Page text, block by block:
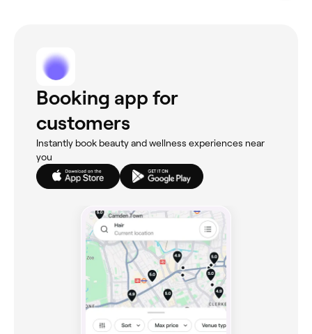
Booking app for
customers
Instantly book beauty and wellness experiences near
you